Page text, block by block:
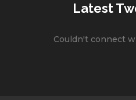
Latest
Couldn't connect